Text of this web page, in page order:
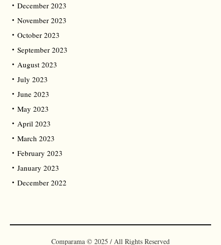
December 2023
November 2023
October 2023
September 2023
August 2023
July 2023
June 2023
May 2023
April 2023
March 2023
February 2023
January 2023
December 2022
Comparama © 2025 / All Rights Reserved